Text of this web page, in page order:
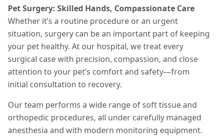
Pet Surgery: Skilled Hands, Compassionate Care
Whether it’s a routine procedure or an urgent
situation, surgery can be an important part of keeping
your pet healthy. At our hospital, we treat every
surgical case with precision, compassion, and close
attention to your pet’s comfort and safety—from
initial consultation to recovery.
Our team performs a wide range of soft tissue and
orthopedic procedures, all under carefully managed
anesthesia and with modern monitoring equipment.